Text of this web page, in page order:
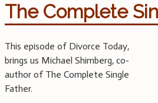
The Complete
This episode of Divorce Today,
brings us Michael Shimberg, co-
author of The Complete Single
Father.